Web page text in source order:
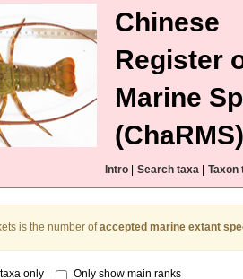
Chinese
Register
Marine
(ChaRMS)
Intro Search taxa Taxon
is the number ofaccepted marine extant
only Only show main ranks